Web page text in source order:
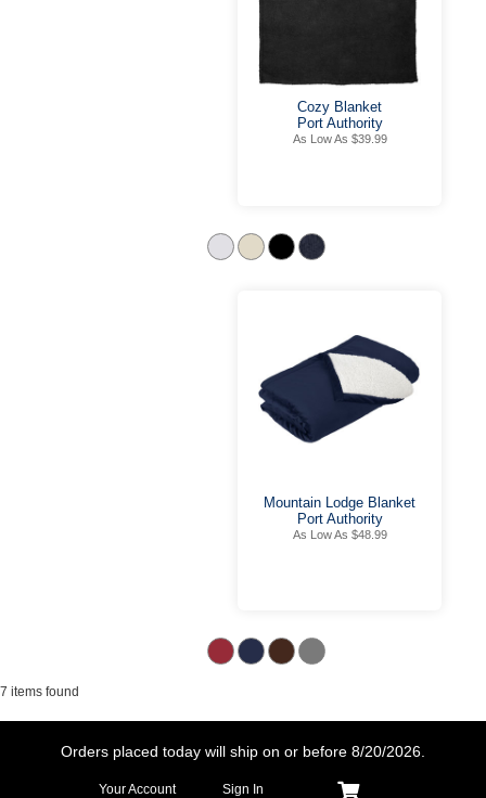
Cozy Blanket
Port Authority
As Low As $39.99
Mountain Lodge Blanket
Port Authority
As Low As $48.99
7 items found
Orders placed today will ship on or before 8/20/2026.
Your Account Sign In